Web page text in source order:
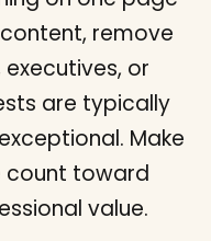
remove
executives, or
are typically
Make
count toward
value.